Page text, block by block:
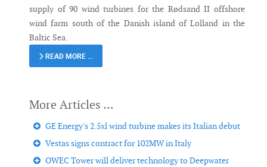
supply of 90 wind turbines for the Rødsand II offshore
wind farm south of the Danish island of Lolland in the
Baltic Sea.
READ MORE …
GE Energy's 2.5xl wind turbine makes its Italian debut
Vestas signs contract for 102MW in Italy
OWEC Tower will deliver technology to Deepwater